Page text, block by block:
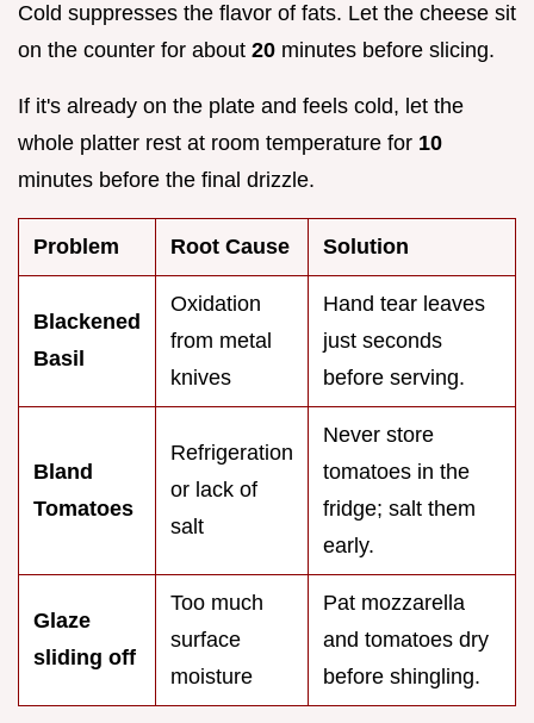
Cold suppresses the flavor of fats. Let the cheese sit
on the counter for about 20 minutes before slicing.
If it's already on the plate and feels cold, let the
whole platter rest at room temperature for 10
minutes before the final drizzle.
Problem Root Cause Solution
Blackened
Basil
Oxidation
from metal
knives
Hand tear leaves
just seconds
before serving.
Bland
Tomatoes
Refrigeration
or lack of
salt
Never store
tomatoes in the
fridge; salt them
early.
Glaze
sliding off
Too much
surface
moisture
Pat mozzarella
and tomatoes dry
before shingling.